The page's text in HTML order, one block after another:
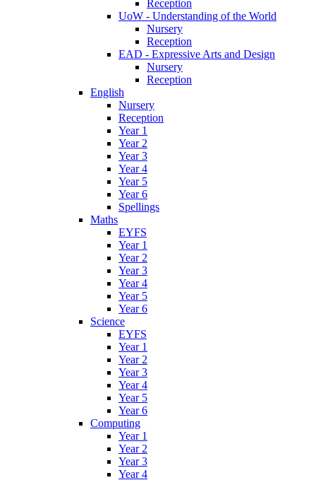
Reception
UoW - Understanding of the World
Nursery
Reception
EAD - Expressive Arts and Design
Nursery
Reception
English
Nursery
Reception
Year 1
Year 2
Year 3
Year 4
Year 5
Year 6
Spellings
Maths
EYFS
Year 1
Year 2
Year 3
Year 4
Year 5
Year 6
Science
EYFS
Year 1
Year 2
Year 3
Year 4
Year 5
Year 6
Computing
Year 1
Year 2
Year 3
Year 4